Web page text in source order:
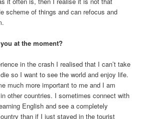
scheme of things and can refocus and
at the moment?
in the crash I realised that I can’t take
so I want to see the world and enjoy life.
much more important to me and I am
other countries. I sometimes connect with
English and see a completely
than if I just stayed in the tourist